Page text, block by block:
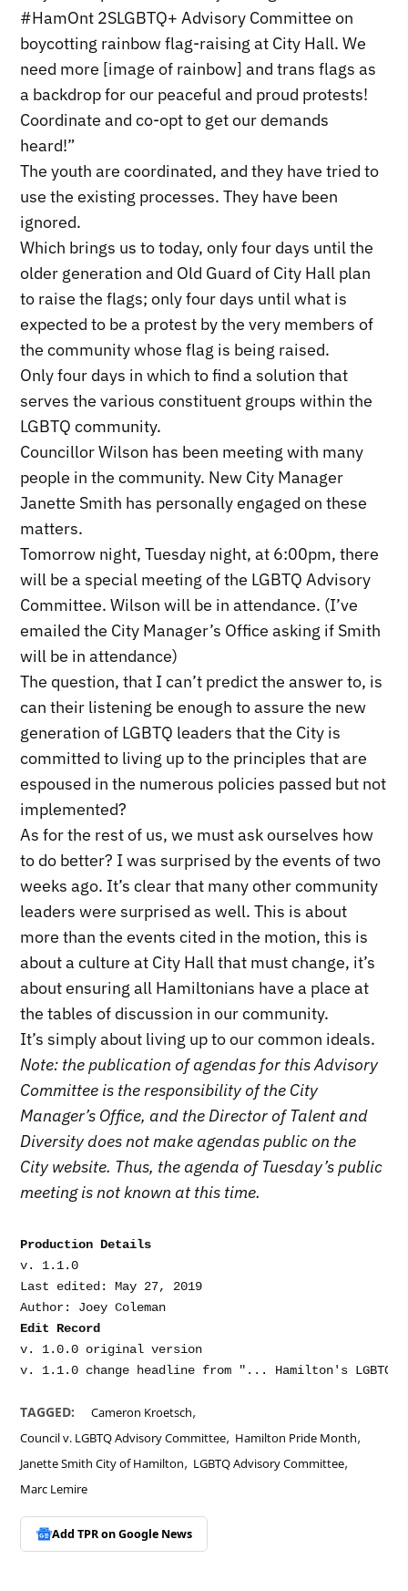
#HamOnt 2SLGBTQ+ Advisory Committee on
boycotting rainbow flag-raising at City Hall. We
need more [image of rainbow] and trans flags as
a backdrop for our peaceful and proud protests!
Coordinate and co-opt to get our demands
heard!”
The youth are coordinated, and they have tried to
use the existing processes. They have been
ignored.
Which brings us to today, only four days until the
older generation and Old Guard of City Hall plan
to raise the flags; only four days until what is
expected to be a protest by the very members of
the community whose flag is being raised.
Only four days in which to find a solution that
serves the various constituent groups within the
LGBTQ community.
Councillor Wilson has been meeting with many
people in the community. New City Manager
Janette Smith has personally engaged on these
matters.
Tomorrow night, Tuesday night, at 6:00pm, there
will be a special meeting of the LGBTQ Advisory
Committee. Wilson will be in attendance. (I’ve
emailed the City Manager’s Office asking if Smith
will be in attendance)
The question, that I can’t predict the answer to, is
can their listening be enough to assure the new
generation of LGBTQ leaders that the City is
committed to living up to the principles that are
espoused in the numerous policies passed but not
implemented?
As for the rest of us, we must ask ourselves how
to do better? I was surprised by the events of two
weeks ago. It’s clear that many other community
leaders were surprised as well. This is about
more than the events cited in the motion, this is
about a culture at City Hall that must change, it’s
about ensuring all Hamiltonians have a place at
the tables of discussion in our community.
It’s simply about living up to our common ideals.
Note: the publication of agendas for this Advisory
Committee is the responsibility of the City
Manager’s Office, and the Director of Talent and
Diversity does not make agendas public on the
City website. Thus, the agenda of Tuesday’s public
meeting is not known at this time.
Production Details
v. 1.1.0
Last edited: May 27, 2019
Edit Record
v. 1.0.0 original version
TAGGED: Cameron Kroetsch,
Council v. LGBTQ Advisory Committee, Hamilton Pride Month,
Janette Smith City of Hamilton, LGBTQ Advisory Committee,
Marc Lemire
Add TPR onGoogle News